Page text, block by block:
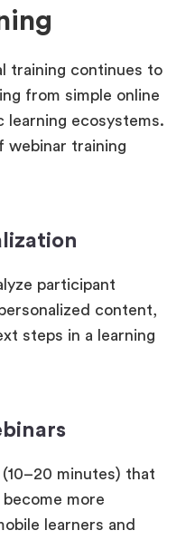
training continues to
from simple online
learning ecosystems.
webinar training
participant
content,
steps in a learning
minutes) that
more
learners and